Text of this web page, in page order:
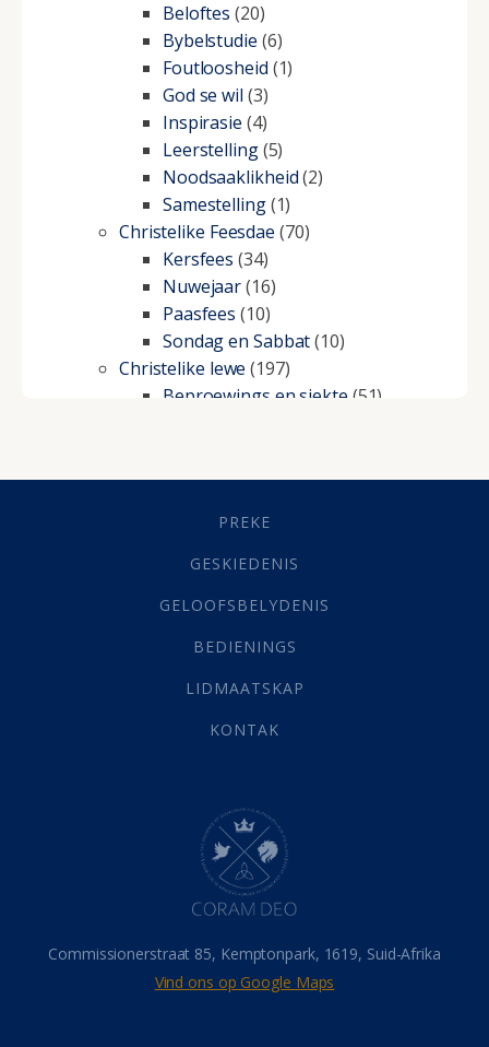
Beloftes (20)
Bybelstudie (6)
Foutloosheid (1)
God se wil (3)
Inspirasie (4)
Leerstelling(5)
Noodsaaklikheid(2)
Samestelling(1)
Christelike Feesdae (70)
Kersfees (34)
Nuwejaar(16)
Paasfees (10)
Sondag en Sabbat(10)
Christelike lewe (197)
Beproewings en siekte (51)
Geestelike Groei(10)
(21)
Grys Areas(4)
Lewensdoel(3)
Selfondersoek(1)
Werk(22)
(142)
Hemel (31)
Israel (14)
Millennium(1)
Oordeelsdag(19)
Verheerlikte liggaam
Wederkoms
(27)
Gebed(87)
PREKE
GESKIEDENIS
GELOOFSBELYDENIS
BEDIENINGS
LIDMAATSKAP
KONTAK
Commissionerstraat 85, Kemptonpark, 1619, Suid-Afrika
Vind ons op Google Maps